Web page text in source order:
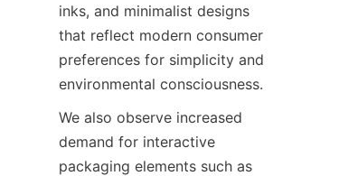
inks, and minimalist designs
that reflect modern consumer
preferences for simplicity and
environmental consciousness.
We also observe increased
demand for interactive
packaging elements such as